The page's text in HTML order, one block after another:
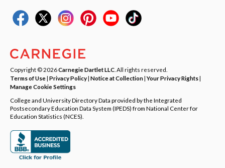
Copyright © 2026Carnegie Dartlet LLC . All rights reserved.
Terms of Use| Privacy Policy| Notice at Collection|Your Privacy Rights|
Manage Cookie Settings
College and University Directory Data provided by the Integrated
Postsecondary Education Data System (IPEDS) from National Center for
Education Statistics (NCES).